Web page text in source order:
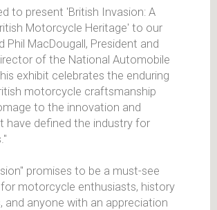
to present 'British Invasion: A
Motorcycle Heritage' to our
Phil MacDougall, President and
of the National Automobile
exhibit celebrates the enduring
motorcycle craftsmanship
to the innovation and
have defined the industry for
promises to be a must-see
motorcycle enthusiasts, history
and anyone with an appreciation